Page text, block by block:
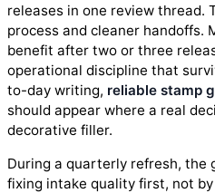
releases in one review thread.
process and cleaner handoffs.
benefit after two or three
operational discipline that
to-day writing, reliable stamp
should appear where a real
decorative filler.
During a quarterly refresh, the
fixing intake quality first, not